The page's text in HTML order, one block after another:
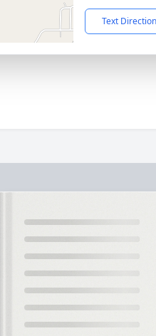
Text